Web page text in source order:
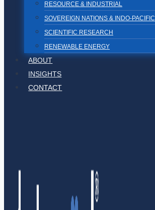
RESOURCE & INDUSTRIAL
SOVEREIGN NATIONS & INDO-PACIFIC
SCIENTIFIC RESEARCH
RENEWABLE ENERGY
ABOUT
INSIGHTS
CONTACT